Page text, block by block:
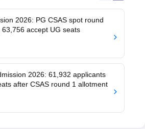
2026: PG CSAS spot round
accept UG seats
2026: 61,932 applicants
after CSAS round 1 allotment